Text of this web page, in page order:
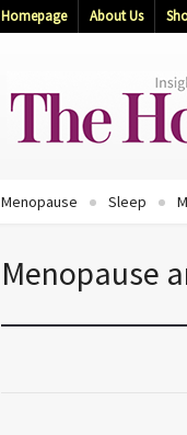
Homepage About Us
Menopause Sleep
Menopause